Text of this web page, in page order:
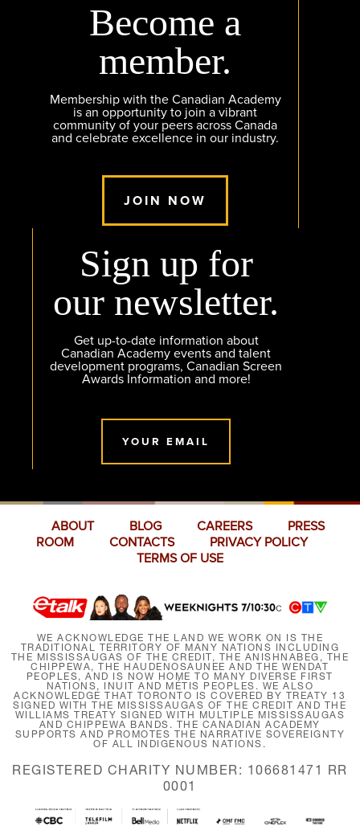
Become a
member.
Membership with the Canadian Academy
is an opportunity to join a vibrant
community of your peers across Canada
and celebrate excellence in our industry.
JOIN NOW
Sign up for
our newsletter.
Get up-to-date information about
Canadian Academy events and talent
development programs, Canadian Screen
Awards Information and more!
YOUR EMAIL
ABOUT BLOG CAREERS
PRESS
ROOM
CONTACTS
PRIVACY POLICY
TERMS OF USE
WE ACKNOWLEDGE THE LAND WE WORK ON IS THE
TRADITIONAL TERRITORY OF MANY NATIONS INCLUDING
THE MISSISSAUGAS OF THE CREDIT, THE ANISHNABEG, THE
CHIPPEWA, THE HAUDENOSAUNEE AND THE WENDAT
PEOPLES, AND IS NOW HOME TO MANY DIVERSE FIRST
NATIONS, INUIT AND MÉTIS PEOPLES. WE ALSO
ACKNOWLEDGE THAT TORONTO IS COVERED BY TREATY 13
SIGNED WITH THE MISSISSAUGAS OF THE CREDIT AND THE
WILLIAMS TREATY SIGNED WITH MULTIPLE MISSISSAUGAS
AND CHIPPEWA BANDS. THE CANADIAN ACADEMY
SUPPORTS AND PROMOTES THE NARRATIVE SOVEREIGNTY
OF ALL INDIGENOUS NATIONS.
REGISTERED CHARITY NUMBER: 106681471 RR
0001